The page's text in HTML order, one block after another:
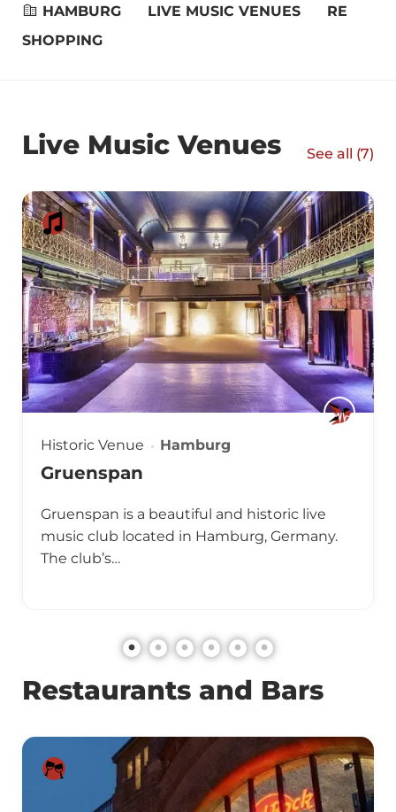
HAMBURG LIVE MUSIC VENUES
SHOPPING
Live Music Venues See all (7)
Historic Venue Hamburg
Gruenspan
Gruenspan is a beautiful and historic live
music club located in Hamburg, Germany.
The club’s…
Restaurants and Bars